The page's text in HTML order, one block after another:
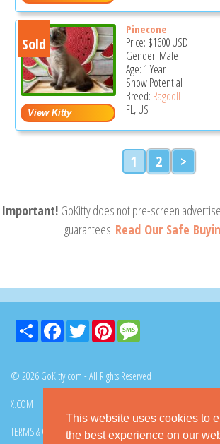
This website uses cookies to
the best experience on our
Sold
Pinecone
Price: $1600USD
Gender: Male
Age: 1 Year
Show Potential
Breed: Ragdoll
FL, US
1 2 >
Important! GoKitty does not pre-screen
guarantees. Read Our Safe
Share FacebookTwitter Pinterest
© 2026 GoKitty.com - All Rights Reserved
X.COM
TERMS & CONDITIONS PRIVACY POLICY DMCA POLICY